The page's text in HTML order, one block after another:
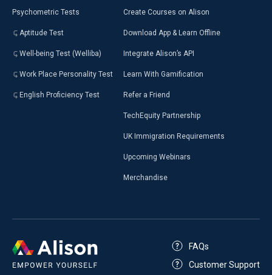
Psychometric Tests
Aptitude Test
Well-being Test (Welliba)
Work Place Personality Test
English Proficiency Test
Create Courses on Alison
Download App & Learn Offline
Integrate Alison’s API
Learn With Gamification
Refer a Friend
TechEquity Partnership
UK Immigration Requirements
Upcoming Webinars
Merchandise
FAQs
Customer Support